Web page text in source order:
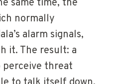
same time, the
normally
alarm signals,
it. The result: a
perceive threat